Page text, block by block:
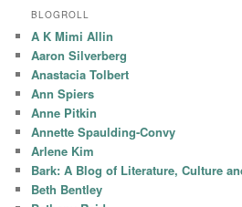
BLOGROLL
A K Mimi Allin
Aaron Silverberg
Anastacia Tolbert
Ann Spiers
Anne Pitkin
Annette Spaulding-Convy
Arlene Kim
Bark: A Blog of Literature, Culture
Beth Bentley